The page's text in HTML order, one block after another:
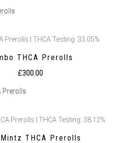
Prerolls | THCA Testing: 33.05%
THCA Prerolls
£300.00
Prerolls | THCA Testing: 38.12%
Mintz THCA Prerolls